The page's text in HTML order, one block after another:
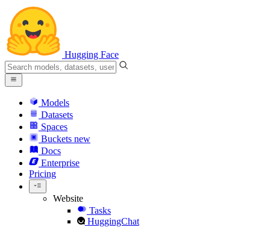
Hugging Face
Models
Datasets
Spaces
Buckets new
Docs
Enterprise
Pricing
Website
Tasks
HuggingChat